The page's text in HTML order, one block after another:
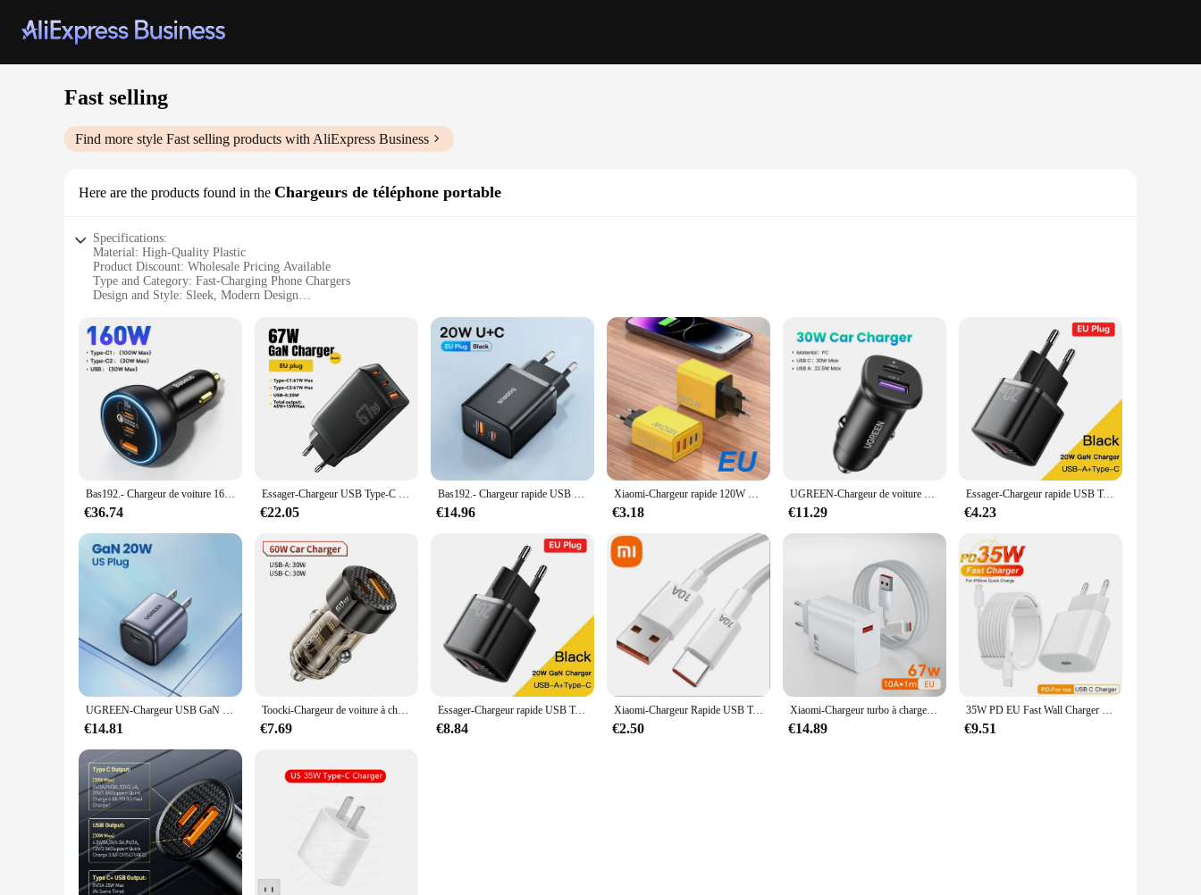
Fast selling
Find more style Fast selling products with AliExpress Business
Here are the products found in the Chargeurs de téléphone portable
Specifications:
Material: High-Quality Plastic
Product Discount: Wholesale Pricing Available
Type and Category: Fast-Charging Phone Chargers
Design and Style: Sleek, Modern Design
Performance and Property: Rapid Charging Capability
Parts and Accessories: Includes USB Cable for Easy Connectivity
Features:
**Optimized Charging Experience**
The Fast selling Chargeurs de téléphone portable are engineered to provide a swift and efficient charging solution for your mobile devices. With their rapid charging capability, these phone chargers
ensure that your smartphone is ready for use in no time. The sleek, modern design not only looks stylish but also ensures durability, making it a reliable accessory for your daily use. Whether you're at
home, in the office, or on the go, these chargers are designed to keep your devices powered up and ready for action.
**Universal Compatibility and Ease of Use**
These phone chargers are a versatile addition to your charging arsenal, boasting universal compatibility with a wide range of smartphones. The inclusion of a USB cable ensures easy connectivity,
making it a breeze to charge your devices. The compact size and lightweight design make them easy to carry, ensuring that you have a reliable power source wherever you go. The wholesale pricing
available makes these chargers an excellent choice for vendors and suppliers looking to stock up on high-quality, fast-selling products.
Crafted from high-quality plastic, these phone chargers are built to withstand the rigors of daily use. The durable construction ensures that they can withstand the wear and tear of frequent charging,
making them a long-lasting investment. The fast-selling nature of these chargers speaks to their reliability and performance, ensuring that you get the most out of your purchase. Whether you're
looking to stock up for personal use or for resale, these chargers are an excellent choice for anyone in need of a reliable and efficient charging solution.
Bas192.- Chargeur de voiture 160W, QC 5.0, charge rapide PPS PD3.0, USB Type C, pour iPhone 13 14 15 Pro
€36.74
Essager-Chargeur USB Type-C GaN 65W PD QC 4.0 3.0, Charge Rapide pour Samsung, iPhone 1514, 13 Pro, Téléphone, MacPle, Ordinateur Portable
€22.05
Bas192.- Chargeur rapide USB Type C, 20W PD, QC4.0, QC3.0, iPhone 15, 14, 13, 12, 11, Xiaomi Phone Charger
€14.96
Xiaomi-Chargeur rapide 120W Type C, adaptateur USB 3.0 pour iPhone Samsung Xiaomi PD, charge générique
€3.18
UGREEN-Chargeur de voiture USB Type C, Charge rapide, iPhone 15, Xiaomi, Téléphone portable, 30W, 4.0, QC4.0, QC3.0, PD, Nouveau
€11.29
Essager-Chargeur rapide USB Type C, 20W, GaN, PD, Charge de téléphone, QC 3.0, Chargeurs rapides pour iPhone 14, 13, 12, 11, Pro, Max, Mini iPad
€4.23
UGREEN-Chargeur USB GaN 45W, PD QC 3.0, Charge Rapide pour iPhone 15 14 Pro, Samsung S24 S23
€14.81
Toocki-Chargeur de voiture à charge rapide, charge rapide, étui transparent, PD 27W, iPhone 15, 14, 13, 12, Xiaomi, écouteurs, Samsung, 60W, 30W
€7.69
Essager-Chargeur rapide USB Type C, 20W, GaN, PD, Charge de téléphone, QC 3.0, Chargeurs rapides pour iPhone 14, 13, 12, 11, Pro, Max, Mini iPad
€8.84
Xiaomi-Chargeur Rapide USB Type C 120W, Câble PD, Adaptateur EU, Charge Rapide 3.0, iPhone, Samsung, Oneplus Pixel, Téléphones Portables
€2.50
Xiaomi-Chargeur turbo à charge rapide, adaptateur UE, câble USB Type C, Redmi Note Pro, Mi 13 Lite, K60, K60E, K50, CIVI 3, 2, 67W
€14.89
35W PD EU Fast Wall Charger Cable pour iPhone 11 12 13 mini 14 Pro Max X Poly XS 8 Plus 2m rine Charging Cable USB-C Power Adapter
€9.51